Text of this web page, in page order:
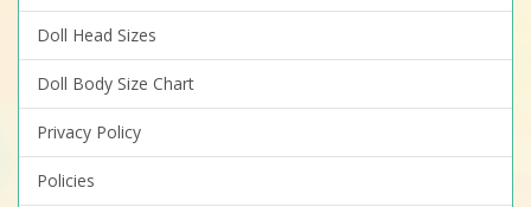
Doll Head Sizes
Doll Body Size Chart
Privacy Policy
Policies